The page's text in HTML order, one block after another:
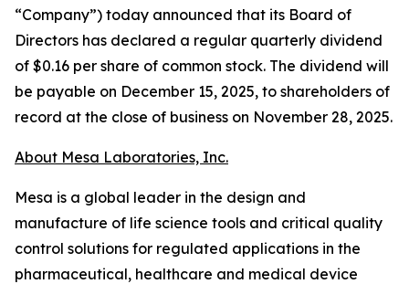
“Company”) today announced that its Board of
Directors has declared a regular quarterly dividend
of $0.16 per share of common stock. The dividend will
be payable on December 15, 2025, to shareholders of
record at the close of business on November 28, 2025.
About Mesa Laboratories, Inc.
Mesa is a global leader in the design and
manufacture of life science tools and critical quality
control solutions for regulated applications in the
pharmaceutical, healthcare and medical device